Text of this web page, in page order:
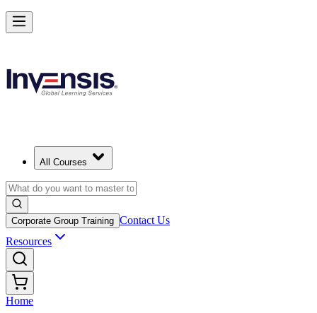
All Courses
Corporate Group Training Contact Us
Resources
Home